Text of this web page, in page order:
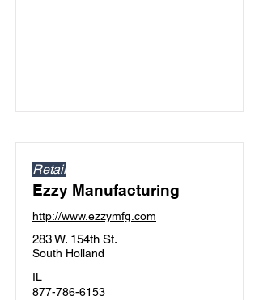
Retail
Ezzy Manufacturing
http://www.ezzymfg.com
283 W. 154th St.
South Holland
IL
877-786-6153